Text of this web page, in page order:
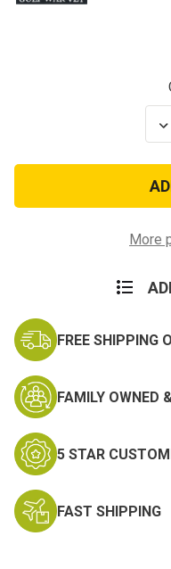
More
FREE SHIPPING
FAMILY OWNED
5 STAR
FAST SHIPPING